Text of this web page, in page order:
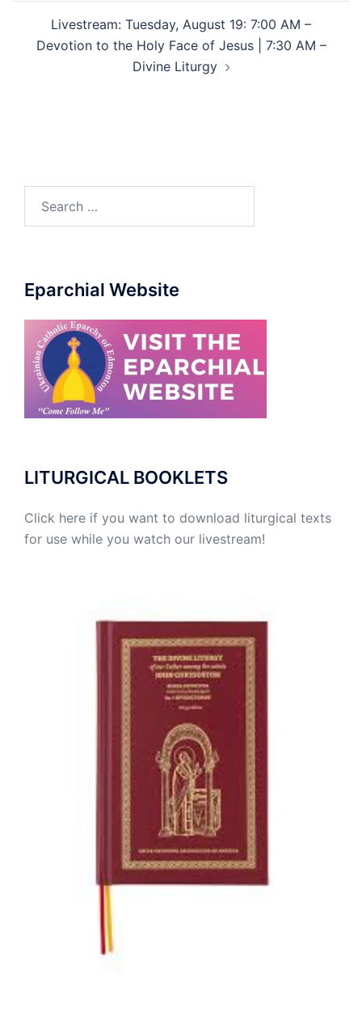
Livestream: Tuesday, August 19: 7:00 AM –
Devotion to the Holy Face of Jesus | 7:30 AM –
Divine Liturgy
Eparchial Website
LITURGICAL BOOKLETS
Click here if you want to download liturgical texts
for use while you watch our livestream!